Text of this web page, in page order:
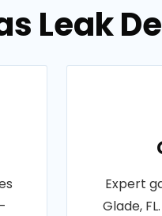
Leak
Expert
Glade,